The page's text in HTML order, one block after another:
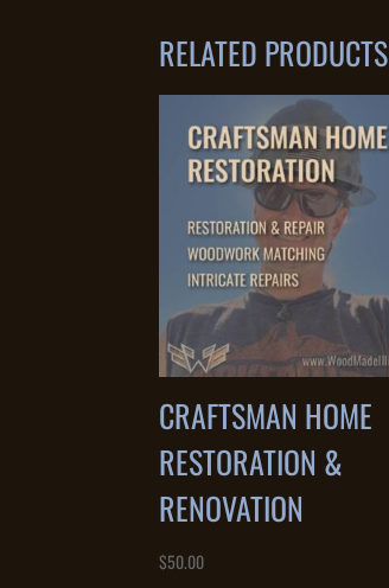
RELATED PRODUCTS
CRAFTSMAN HOME
RESTORATION &
RENOVATION
$50.00